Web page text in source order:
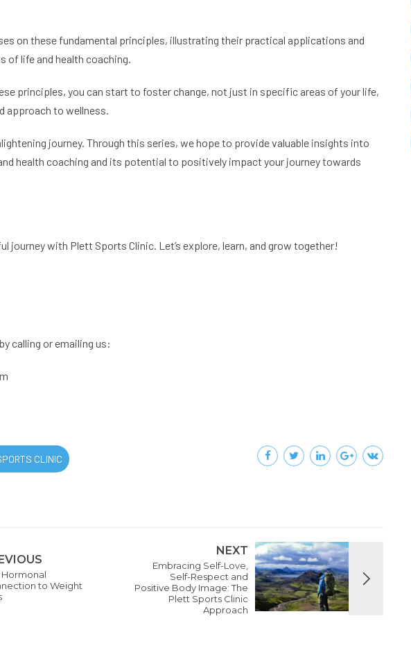
on these fundamental principles, illustrating their practical applications and
of life and health coaching.
principles, you can start to foster change, not just in specific areas of your life,
approach to wellness.
journey. Through this series, we hope to provide valuable insights into
health coaching and its potential to positively impact your journey towards
journey with Plett Sports Clinic. Let’s explore, learn, and grow together!
calling or emailing us:
CLINIC
Hormonal
to Weight
NEXT
Embracing Self-Love,
Self-Respect and
Positive Body Image: The
Plett Sports Clinic
Approach